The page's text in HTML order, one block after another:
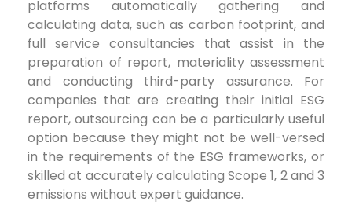
platforms automatically gathering and
calculating data, such as carbon footprint, and
full service consultancies that assist in the
preparation of report, materiality assessment
and conducting third-party assurance. For
companies that are creating their initial ESG
report, outsourcing can be a particularly useful
option because they might not be well-versed
in the requirements of the ESG frameworks, or
skilled at accurately calculating Scope 1, 2 and 3
emissions without expert guidance.